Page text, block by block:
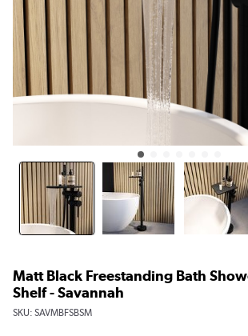
Matt Black Freestanding Bath
Shelf - Savannah
SKU: SAVMBFSBSM